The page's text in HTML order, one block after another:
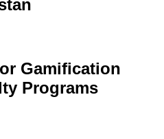
Gamification
Programs